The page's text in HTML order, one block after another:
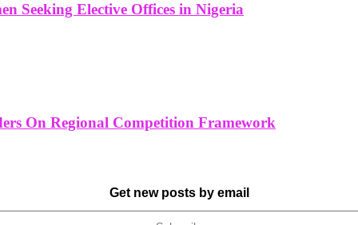
Seeking Elective Offices in Nigeria
On Regional Competition Framework
Get new posts by email